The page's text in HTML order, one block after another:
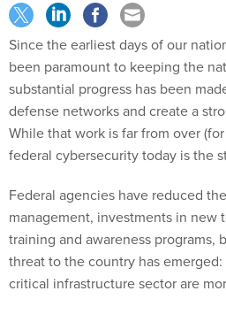
Since the earliest days of our
been paramount to keeping the
substantial progress has been
defense networks and create a
While that work is far from over
federal cybersecurity today is the
management, investments in new
training and awareness programs,
threat to the country has
critical infrastructure sector are